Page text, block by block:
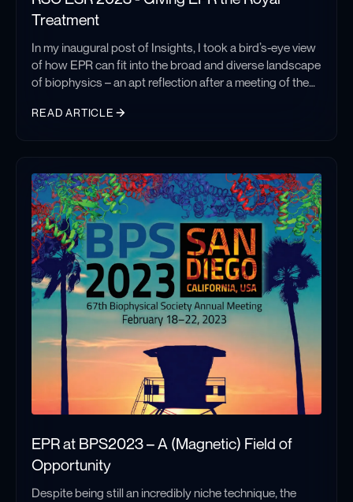
Treatment
In my inaugural post of Insights, I took a bird’s-eye view
of how EPR can fit into the broad and diverse landscape
of biophysics – an apt reflection after a meeting of the
to join the Royal Society of Chemistry’s ESR meeting
READ ARTICLE
EPR at BPS2023 – A (Magnetic) Field of
Opportunity
Despite being still an incredibly niche technique, the